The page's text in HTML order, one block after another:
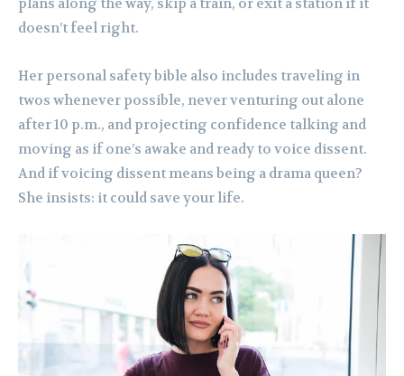
plans along the way, skip a train, or exit a station if it
doesn’t feel right.
Her personal safety bible also includes traveling in
twos whenever possible, never venturing out alone
after 10 p.m., and projecting confidence talking and
moving as if one’s awake and ready to voice dissent.
And if voicing dissent means being a drama queen?
She insists: it could save your life.